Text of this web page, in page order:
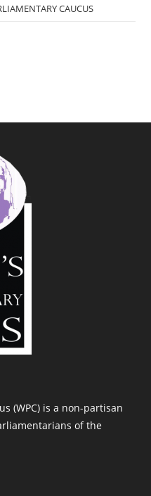
CAUCUS
(WPC) is a non-partisan
of the